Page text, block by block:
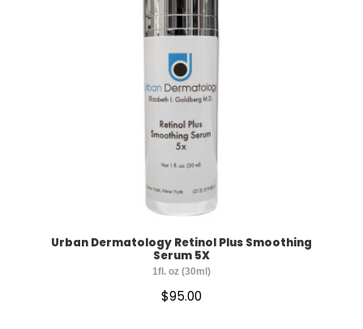
Urban Dermatology Retinol Plus Smoothing
Serum 5X
1fl. oz (30ml)
$95.00